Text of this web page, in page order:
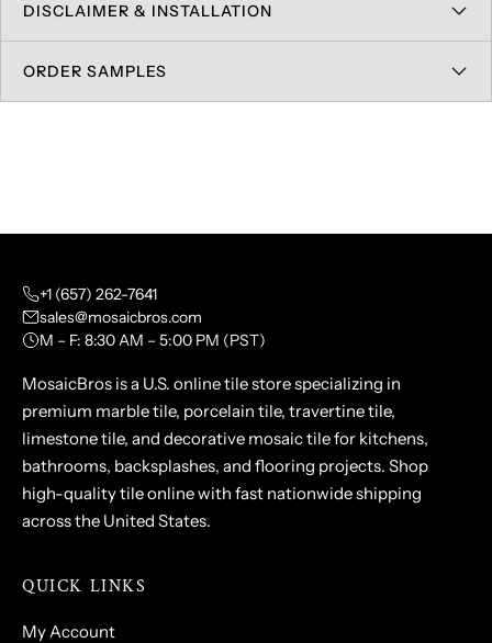
DISCLAIMER & INSTALLATION
ORDER SAMPLES
+1 (657) 262-7641
sales@mosaicbros.com
M – F: 8:30 AM – 5:00 PM (PST)
MosaicBros is a U.S. online tile store specializing in
premium marble tile, porcelain tile, travertine tile,
limestone tile, and decorative mosaic tile for kitchens,
bathrooms, backsplashes, and flooring projects. Shop
high-quality tile online with fast nationwide shipping
across the United States.
QUICK LINKS
My Account